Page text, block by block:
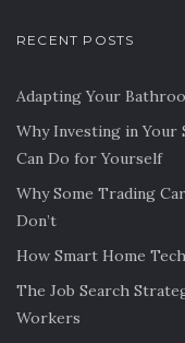
RECENT POSTS
Adapting Your
Why Investing in Your
Can Do for Yourself
Why Some Trading
Don’t
How Smart Home
The Job Search
Workers